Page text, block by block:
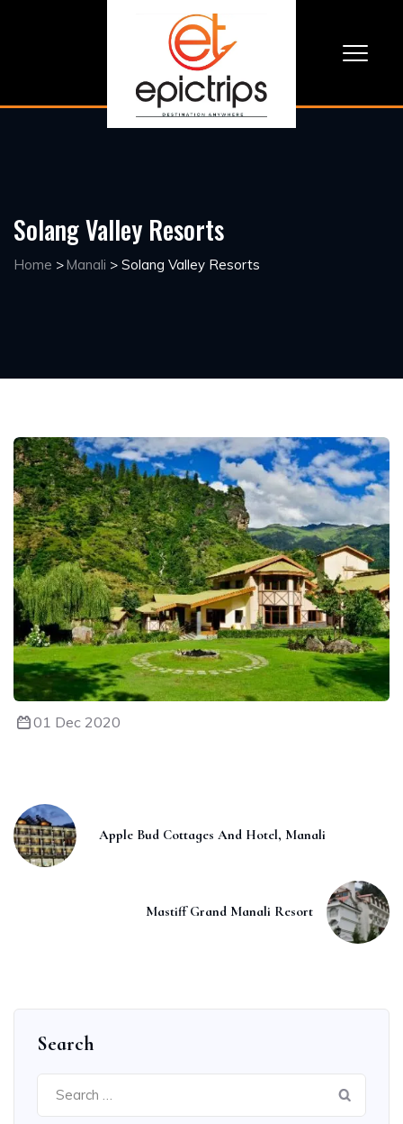
Solang Valley Resorts
Home >Manali > Solang Valley Resorts
01 Dec 2020
Apple Bud Cottages And Hotel, Manali
Mastiff Grand Manali Resort
Search